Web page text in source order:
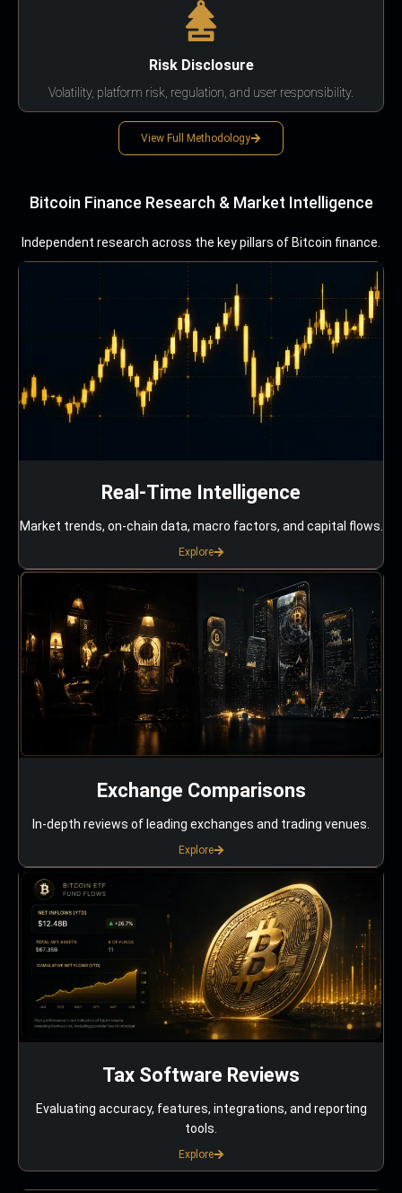
Risk Disclosure
Volatility, platform risk, regulation, and user responsibility.
View Full Methodology
Bitcoin Finance Research & Market Intelligence
Independent research across the key pillars of Bitcoin finance.
Real-Time Intelligence
Market trends, on-chain data, macro factors, and capital flows.
Explore
Exchange Comparisons
In-depth reviews of leading exchanges and trading venues.
Explore
Tax Software Reviews
Evaluating accuracy, features, integrations, and reporting
tools.
Explore